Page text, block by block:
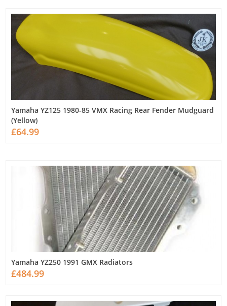
Yamaha YZ125 1980-85 VMX Racing Rear Fender Mudguard
(Yellow)
£64.99
Yamaha YZ250 1991 GMX Radiators
£484.99